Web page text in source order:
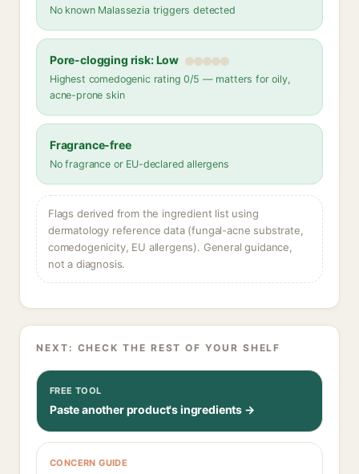
No known Malassezia triggers detected
Pore-clogging risk: Low
Highest comedogenic rating 0/5 — matters for oily,
acne-prone skin
Fragrance-free
No fragrance or EU-declared allergens
Flags derived from the ingredient list using
dermatology reference data (fungal-acne substrate,
comedogenicity, EU allergens). General guidance,
not a diagnosis.
NEXT: CHECK THE REST OF YOUR SHELF
FREE TOOL
Paste another product's ingredients →
CONCERN GUIDE